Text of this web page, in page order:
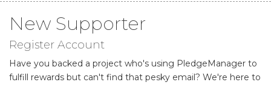
New Supporter
Register Account
Have you backed a project who's using PledgeManager to
fulfill rewards but can't find that pesky email? We're here to